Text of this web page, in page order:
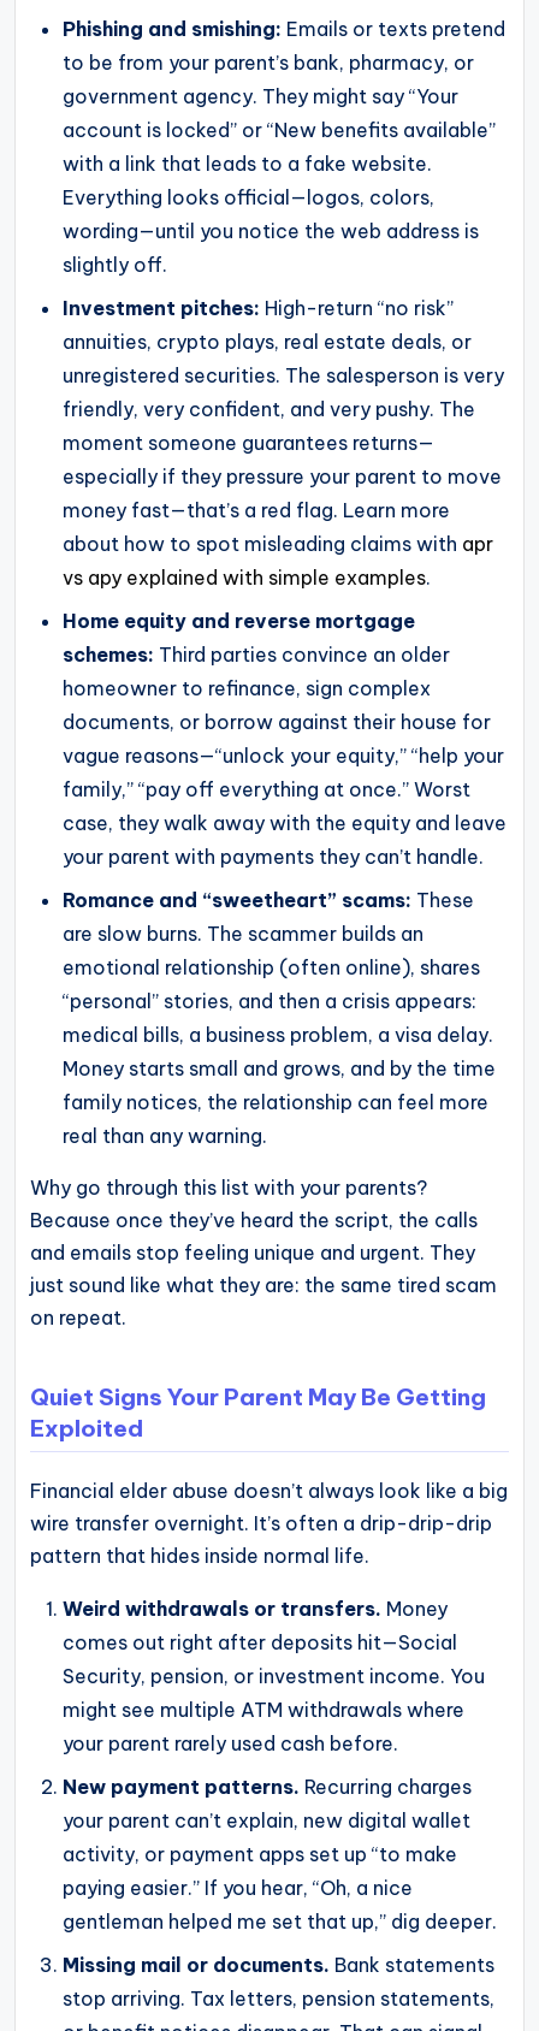
Phishing and smishing: Emails or texts pretend
to be from your parent’s bank, pharmacy, or
government agency. They might say “Your
account is locked” or “New benefits available”
with a link that leads to a fake website.
Everything looks official—logos, colors,
wording—until you notice the web address is
slightly off.
Investment pitches: High-return “no risk”
annuities, crypto plays, real estate deals, or
unregistered securities. The salesperson is very
friendly, very confident, and very pushy. The
moment someone guarantees returns—
especially if they pressure your parent to move
money fast—that’s a red flag. Learn more
about how to spot misleading claims with apr
vs apy explained with simple examples.
Home equity and reverse mortgage
schemes: Third parties convince an older
homeowner to refinance, sign complex
documents, or borrow against their house for
vague reasons—“unlock your equity,” “help your
family,” “pay off everything at once.” Worst
case, they walk away with the equity and leave
your parent with payments they can’t handle.
Romance and “sweetheart” scams: These
are slow burns. The scammer builds an
emotional relationship (often online), shares
“personal” stories, and then a crisis appears:
medical bills, a business problem, a visa delay.
Money starts small and grows, and by the time
family notices, the relationship can feel more
real than any warning.
Why go through this list with your parents?
Because once they’ve heard the script, the calls
and emails stop feeling unique and urgent. They
just sound like what they are: the same tired scam
on repeat.
Quiet Signs Your Parent May Be Getting
Exploited
Financial elder abuse doesn’t always look like a big
wire transfer overnight. It’s often a drip-drip-drip
pattern that hides inside normal life.
Weird withdrawals or transfers. Money
comes out right after deposits hit—Social
Security, pension, or investment income. You
might see multiple ATM withdrawals where
your parent rarely used cash before.
New payment patterns. Recurring charges
your parent can’t explain, new digital wallet
activity, or payment apps set up “to make
paying easier.” If you hear, “Oh, a nice
gentleman helped me set that up,” dig deeper.
Missing mail or documents. Bank statements
stop arriving. Tax letters, pension statements,